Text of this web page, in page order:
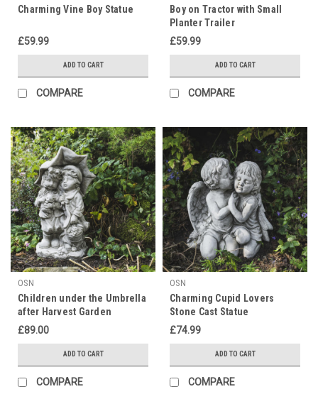
Charming Vine Boy Statue
£59.99
ADD TO CART
COMPARE
Boy on Tractor with Small
Planter Trailer
£59.99
ADD TO CART
COMPARE
OSN
Children under the Umbrella
after Harvest Garden
Ornament
£89.00
ADD TO CART
COMPARE
OSN
Charming Cupid Lovers
Stone Cast Statue
£74.99
ADD TO CART
COMPARE